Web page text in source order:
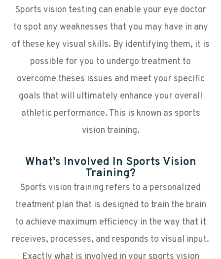
Sports vision testing can enable your eye doctor
to spot any weaknesses that you may have in any
of these key visual skills. By identifying them, it is
possible for you to undergo treatment to
overcome theses issues and meet your specific
goals that will ultimately enhance your overall
athletic performance. This is known as sports
vision training.
What’s Involved In Sports Vision
Training?
Sports vision training refers to a personalized
treatment plan that is designed to train the brain
to achieve maximum efficiency in the way that it
receives, processes, and responds to visual input.